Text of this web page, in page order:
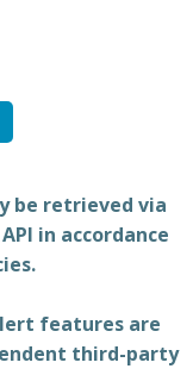
be retrieved via
in accordance
features are
third-party